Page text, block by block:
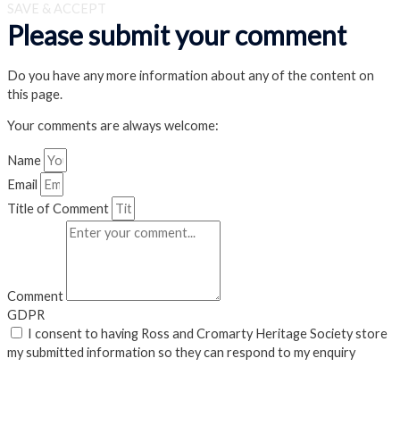
SAVE & ACCEPT
Please submit your comment
Do you have any more information about any of the content on
this page.
Your comments are always welcome:
Name
Email
Title of Comment
Comment
GDPR
I consent to having Ross and Cromarty Heritage Society store
my submitted information so they can respond to my enquiry